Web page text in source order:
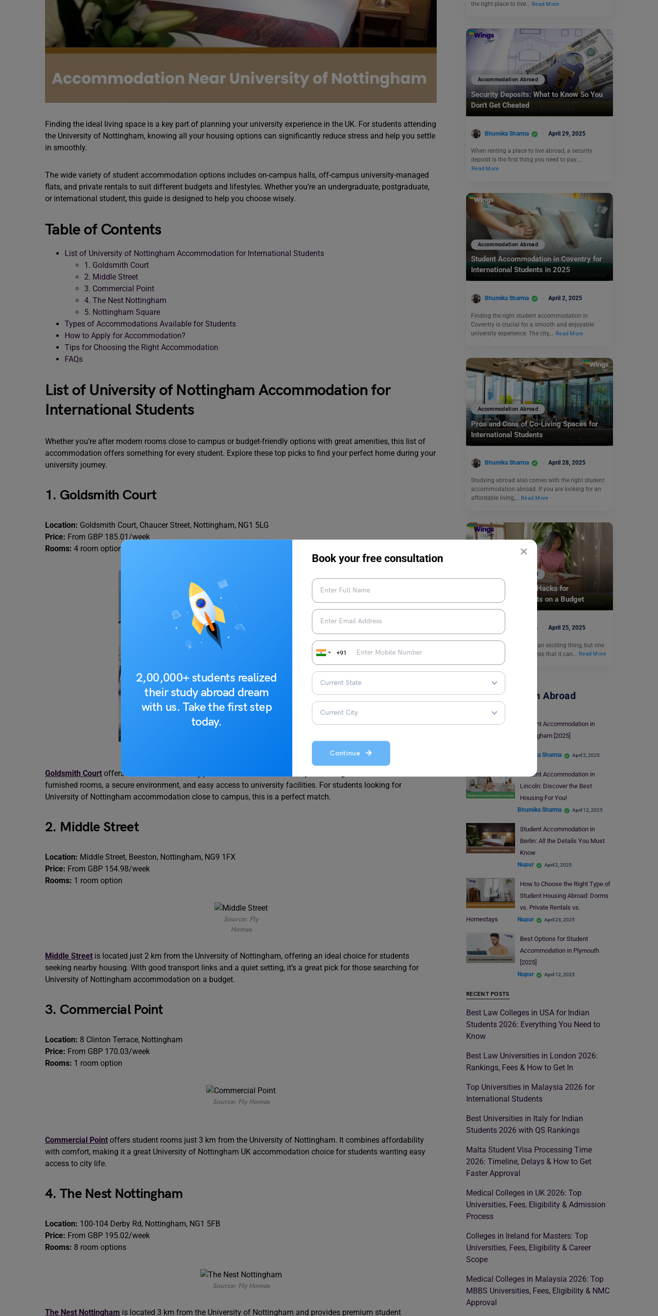
×
2,00,000+ students realized
their study abroad dream
with us. Take the first step
today.
Book your free consultation
+91
Continue
Finding the ideal living space is a key part of planning your university experience in the UK. For students attending
the University of Nottingham, knowing all your housing options can significantly reduce stress and help you settle
in smoothly.
The wide variety of student accommodation options includes on-campus halls, off-campus university-managed
flats, and private rentals to suit different budgets and lifestyles. Whether you’re an undergraduate, postgraduate,
or international student, this guide is designed to help you choose wisely.
Table of Contents
List of University of Nottingham Accommodation for International Students
1. Goldsmith Court
2. Middle Street
3. Commercial Point
4. The Nest Nottingham
5. Nottingham Square
Types of Accommodations Available for Students
How to Apply for Accommodation?
Tips for Choosing the Right Accommodation
FAQs
List of University of Nottingham Accommodation for
International Students
Whether you’re after modern rooms close to campus or budget-friendly options with great amenities, this list of
accommodation offers something for every student. Explore these top picks to find your perfect home during your
university journey.
1. Goldsmith Court
Location: Goldsmith Court, Chaucer Street, Nottingham, NG1 5LG
Price: From GBP 185.01/week
Rooms: 4 room options
Goldsmith Court offers modern student living just 100 m from the
furnished rooms, a secure environment, and easy access to university facilities. For students looking for
University of Nottingham accommodation close to campus, this is a perfect match.
2. Middle Street
Location: Middle Street, Beeston, Nottingham, NG9 1FX
Price: From GBP 154.98/week
Rooms: 1 room option
Source: Fly
Homes
Middle Street is located just 2 km from the University of Nottingham, offering an ideal choice for students
seeking nearby housing. With good transport links and a quiet setting, it’s a great pick for those searching for
University of Nottingham accommodation on a budget.
3. Commercial Point
Location: 8 Clinton Terrace, Nottingham
Price: From GBP 170.03/week
Rooms: 1 room option
Source: Fly Homes
Commercial Point offers student rooms just 3 km from the University of Nottingham. It combines affordability
with comfort, making it a great University of Nottingham UK accommodation choice for students wanting easy
access to city life.
4. The Nest Nottingham
Location: 100-104 Derby Rd, Nottingham, NG1 5FB
Price: From GBP 195.02/week
Rooms: 8 room options
Source: Fly Homes
The Nest Nottingham is located 3 km from the University of Nottingham and provides premium student
the right place to live… Read More
Accommodation Abroad
Security Deposits: What to Know So You
Don’t Get Cheated
Bhumika Sharma April 29, 2025
When renting a place to live abroad, a security
deposit is the first thing you need to pay.…
Read More
Accommodation Abroad
Student Accommodation in Coventry for
International Students in 2025
Bhumika Sharma April 2, 2025
Finding the right student accommodation in
Coventry is crucial for a smooth and enjoyable
university experience. The city,…
Read More
Accommodation Abroad
Pros and Cons of Co-Living Spaces for
International Students
Bhumika Sharma April 28, 2025
Studying abroad also comes with the right student
accommodation abroad. If you are looking for an
affordable living,… Read More
Accommodation Abroad
Affordable Housing Hacks for
International Students on a Budget
Bhumika Sharma April 25, 2025
Going abroad to study is an exciting thing, but one
should not ignore the stress that it can…
Read More
Accommodation Abroad
Student Accommodation in
Nottingham [2025]
Bhumika Sharma April 2, 2025
Student Accommodation in
Lincoln: Discover the Best
Housing For You!
Bhumika Sharma April 12, 2025
Student Accommodation in
Berlin: All the Details You Must
Know
Nupur April 2, 2025
How to Choose the Right Type of
Student Housing Abroad: Dorms
vs. Private Rentals vs.
Homestays
Nupur April 23, 2025
Best Options for Student
Accommodation in Plymouth
[2025]
Nupur April 12, 2025
RECENT POSTS
Best Law Colleges in USA for Indian
Students 2026: Everything You Need to
Know
Best Law Universities in London 2026:
Rankings, Fees & How to Get In
Top Universities in Malaysia 2026 for
International Students
Best Universities in Italy for Indian
Students 2026 with QS Rankings
Malta Student Visa Processing Time
2026: Timeline, Delays & How to Get
Faster Approval
Medical Colleges in UK 2026: Top
Universities, Fees, Eligibility & Admission
Process
Colleges in Ireland for Masters: Top
Universities, Fees, Eligibility & Career
Scope
Medical Colleges in Malaysia 2026: Top
MBBS Universities, Fees, Eligibility & NMC
Approval